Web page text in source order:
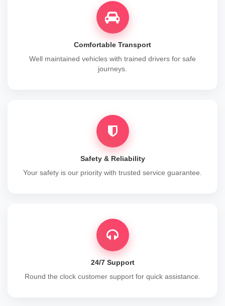
Comfortable Transport
Well maintained vehicles with trained drivers for safe
journeys.
Safety & Reliability
Your safety is our priority with trusted service guarantee.
24/7 Support
Round the clock customer support for quick assistance.